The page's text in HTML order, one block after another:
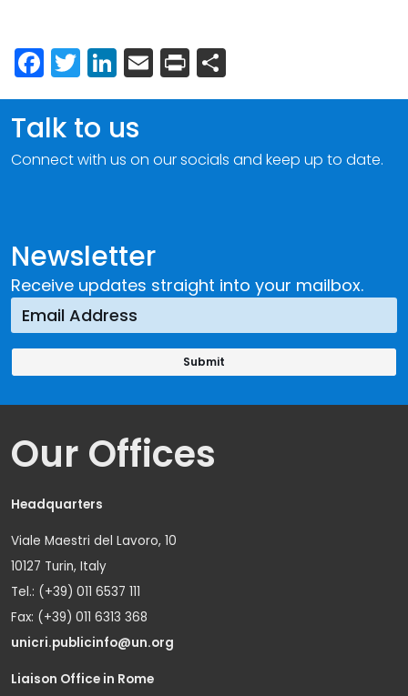
Facebook
Twitter
LinkedIn
Email
Print
Newsletter
Receive updates straight into your mailbox.
Talk to us
Connect with us on our socials and keep up to date.
Our Offices
Headquarters
Viale Maestri del Lavoro, 10
10127 Turin, Italy
Tel.: (+39) 011 6537 111
Fax: (+39) 011 6313 368
unicri.publicinfo@un.org
Liaison Office in Rome